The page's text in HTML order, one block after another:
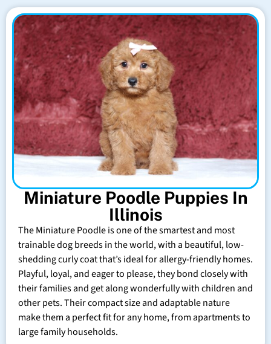
Miniature Poodle Puppies In
Illinois
The Miniature Poodle is one of the smartest and most
trainable dog breeds in the world, with a beautiful, low-
shedding curly coat that’s ideal for allergy-friendly homes.
Playful, loyal, and eager to please, they bond closely with
their families and get along wonderfully with children and
other pets. Their compact size and adaptable nature
make them a perfect fit for any home, from apartments to
large family households.